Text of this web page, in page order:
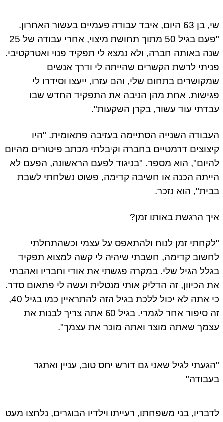
שי, בן 63 היום, איבד עבודה פעמיים בעשור האחרון.
"פעם בגיל 50 מתוך תחושת מיצוי, אחרי עבודה של 25
שנה באותה חברה, ולא נמצא לי תפקיד פנוי ואטרקטיבי.
פניתי לרשת הקשרים שהייתה לי ודרך אנשים
שמקושרים בתחום שלי, והם עזרו, ייעצו וסידרו לי
פגישות. אחת מהן הניבה את התפקיד החדש שבו
עבדתי עוד עשור, בקרן השקעות".
העבודה השנייה הסתיימה בעזיבה פתאומית. "היו
קיצוצים דרמטיים בחברה וקיבלתי מכתב פיטורים מהיום
להיום", הוא מספר. "בניגוד לפעם הראשונה, הפעם לא
הייתה הכנה או חשיבה קדימה, פשוט נשלחתי לשבת
בבית", הוא נזכר.
איך הרגשת באותו זמן?
"לקחתי זמן לנוח ולהתאפס על עצמי וכשהתחלתי
לחשוב קדימה, חשבתי שיהיה לי קשה למצוא תפקיד
בגלל הגיל שלי. במקרה פגשתי את אודי וחבריו ואהבתי
את הכיוון, זה הדליק אותי מנטלית ועשה לי פתאום סדר.
כי אתה לא יכול ללכת בגיל הזה להתראיין כמו בגיל 40,
זה סיפור אחר לגמרי. בגיל 60 אתה צריך לבנות את
עצמך שאתה מוצר ואתה מוכר את עצמך".
"הגעתי לגיל שאני גם דורש יחס טוב, עניין ואתגר
בעבודה"
לדבריו, בני משפחתו, רעייתו וילדיו הבוגרים, נלחצו מעט